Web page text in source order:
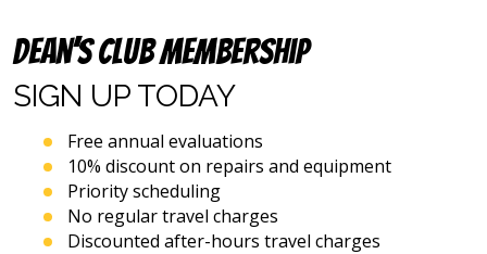
systems
and
artificial
voice
prerecorded
messages.
acknowledge
that
Dean’s Club Membership
SIGN UP TODAY
Free annual evaluations
10% discount on repairs and equipment
Priority scheduling
No regular travel charges
Discounted after-hours travel charges